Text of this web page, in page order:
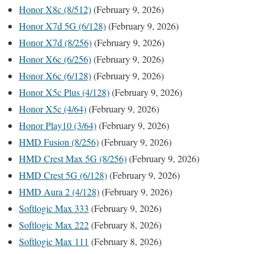
Honor X8c (8/512)(February 9, 2026)
Honor X7d 5G (6/128)(February 9, 2026)
Honor X7d (8/256)(February 9, 2026)
Honor X6c (6/256)(February 9, 2026)
Honor X6c (6/128)(February 9, 2026)
Honor X5c Plus (4/128)(February 9, 2026)
Honor X5c (4/64)(February 9, 2026)
Honor Play10 (3/64)(February 9, 2026)
HMD Fusion (8/256)(February 9, 2026)
HMD Crest Max 5G (8/256)(February 9, 2026)
HMD Crest 5G (6/128)(February 9, 2026)
HMD Aura 2 (4/128)(February 9, 2026)
Softlogic Max 333 (February 9, 2026)
Softlogic Max 222(February 8, 2026)
Softlogic Max 111 (February 8, 2026)